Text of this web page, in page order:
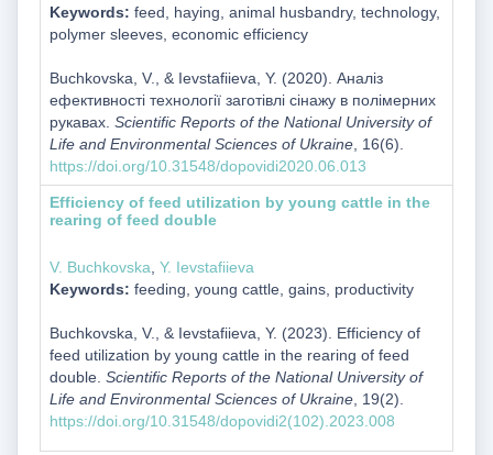
Keywords: feed, haying, animal husbandry, technology,
polymer sleeves, economic efficiency
Buchkovska, V., & Ievstafiieva, Y. (2020). Аналіз
ефективності технології заготівлі сінажу в полімерних
рукавах. Scientific Reports of the National University of
Life and Environmental Sciences of Ukraine, 16(6).
https://doi.org/10.31548/dopovidi2020.06.013
Efficiency of feed utilization by young cattle in the
rearing of feed double
V. Buchkovska Y. Ievstafiieva
Keywords: feeding, young cattle, gains, productivity
Buchkovska, V., & Ievstafiieva, Y. (2023). Efficiency of
feed utilization by young cattle in the rearing of feed
double. Scientific Reports of the National University of
Life and Environmental Sciences of Ukraine, 19(2).
https://doi.org/10.31548/dopovidi2(102).2023.008